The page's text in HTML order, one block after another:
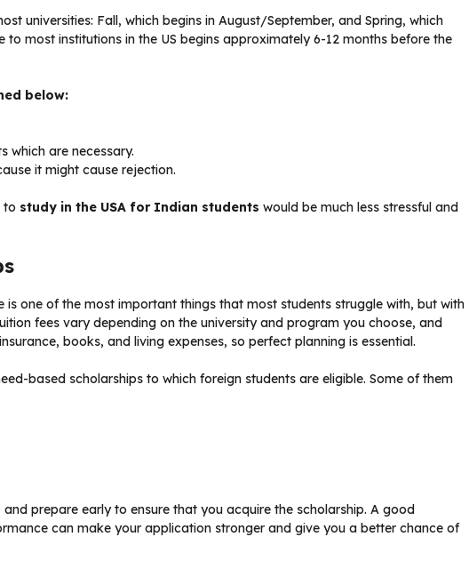
universities: Fall, which begins in August/September, and Spring, which
to most institutions in the US begins approximately 6-12 months before the
below:
which are necessary.
it might cause rejection.
to study in the USA for Indian students would be much less stressful and
is one of the most important things that most students struggle with, but with
fees vary depending on the university and program you choose, and
books, and living expenses, so perfect planning is essential.
based scholarships to which foreign students are eligible. Some of them
prepare early to ensure that you acquire the scholarship. A good
can make your application stronger and give you a better chance of